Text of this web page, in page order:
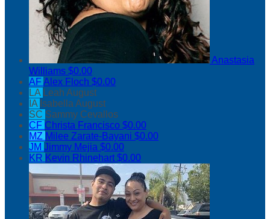
Anastasia
Williams $0.00
AF Alex Floch $0.00
LA Leah August
IA Isabella August
SC Sammy Cevallos
CF Christa Francisco $0.00
MZ Milee Zarate-Bayani $0.00
JM Jimmy Mejia $0.00
KR Kevin Rhinehart$0.00